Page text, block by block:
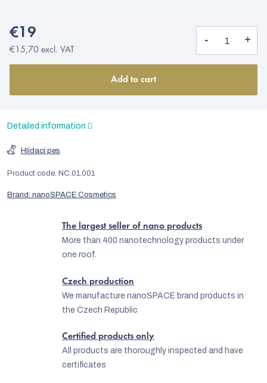
€19
€15,70 excl. VAT
Add to cart
Detailed information
Brand: nanoSPACE Cosmetics
Hlídací pes
Product code: NC.01.001
The largest seller of nano products
More than 400 nanotechnology products under
one roof.
Czech production
We manufacture nanoSPACE brand products in
the Czech Republic
Certified products only
All products are thoroughly inspected and have
certificates